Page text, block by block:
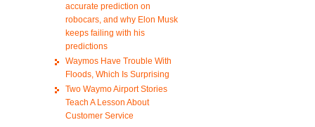
accurate prediction on
robocars, and why Elon Musk
keeps failing with his
predictions
Waymos Have Trouble With
Floods, Which Is Surprising
Two Waymo Airport Stories
Teach A Lesson About
Customer Service